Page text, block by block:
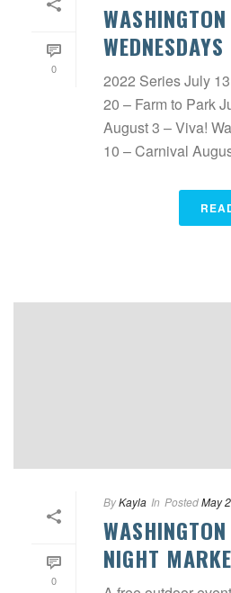
0
WEDNESDAYS
2022 Series July
20 – Farm to Park
August 3 – Viva!
10 – Carnival
0
ByKayla In PostedMay
NIGHT